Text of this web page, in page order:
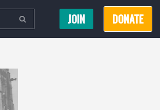
JOIN DONATE